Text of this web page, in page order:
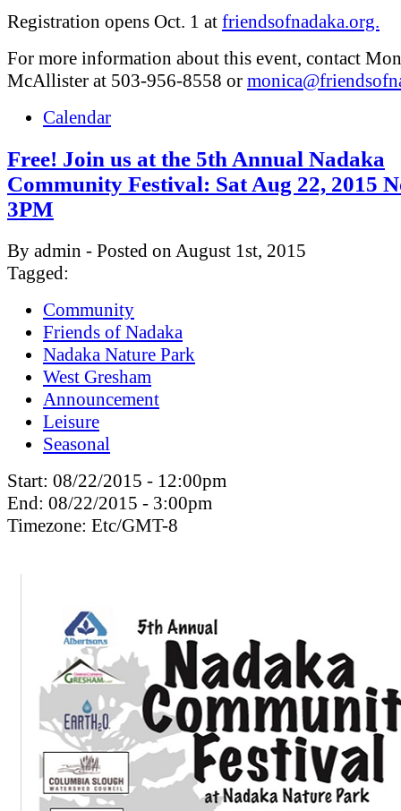
Registration opens Oct. 1 at friendsofnadaka.org.
For more information about this event, contact
McAllister at 503-956-8558 or
Calendar
Free! Join us at the 5th Annual Nadaka
Community Festival: Sat Aug 22, 2015
3PM
By admin - Posted on August 1st, 2015
Tagged:
Community
Friends of Nadaka
Nadaka Nature Park
West Gresham
Announcement
Leisure
Seasonal
Start: 08/22/2015 - 12:00pm
End: 08/22/2015 - 3:00pm
Timezone: Etc/GMT-8